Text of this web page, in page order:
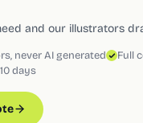
and our illustrators
never AI generated
Full
days